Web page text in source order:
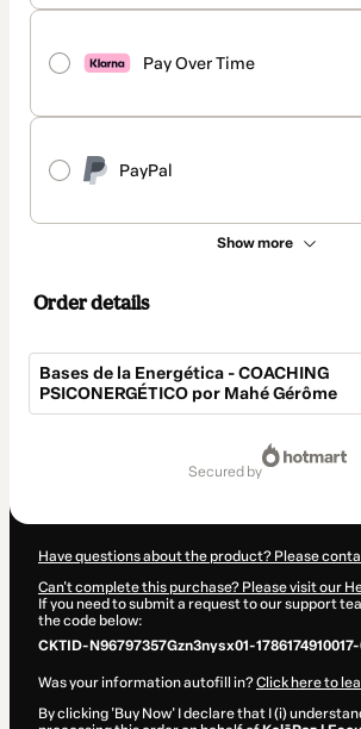
Pay Over Time
PayPal
Show more
Order details
Bases de la Energética - COACHING
PSICONERGÉTICO por Mahé Gérôme
secured by
Have questions about the product? Please
Can't complete this purchase? Please visit our
If you need to submit a request to our support
the code below:
CKTID-N96797357Gzn3nysx01-
Was your information autofill in?Click here to
By clicking 'Buy Now' I declare that I (i)